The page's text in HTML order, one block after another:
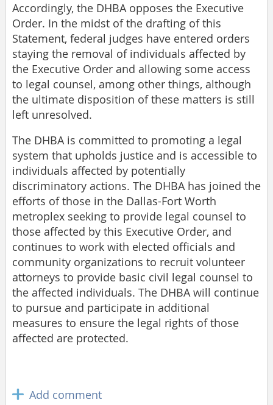
Accordingly, the DHBA opposes the Executive
Order. In the midst of the drafting of this
Statement, federal judges have entered orders
staying the removal of individuals affected by
the Executive Order and allowing some access
to legal counsel, among other things, although
the ultimate disposition of these matters is still
left unresolved.
The DHBA is committed to promoting a legal
system that upholds justice and is accessible to
individuals affected by potentially
discriminatory actions. The DHBA has joined the
efforts of those in the Dallas-Fort Worth
metroplex seeking to provide legal counsel to
those affected by this Executive Order, and
continues to work with elected officials and
community organizations to recruit volunteer
attorneys to provide basic civil legal counsel to
the affected individuals. The DHBA will continue
to pursue and participate in additional
measures to ensure the legal rights of those
affected are protected.